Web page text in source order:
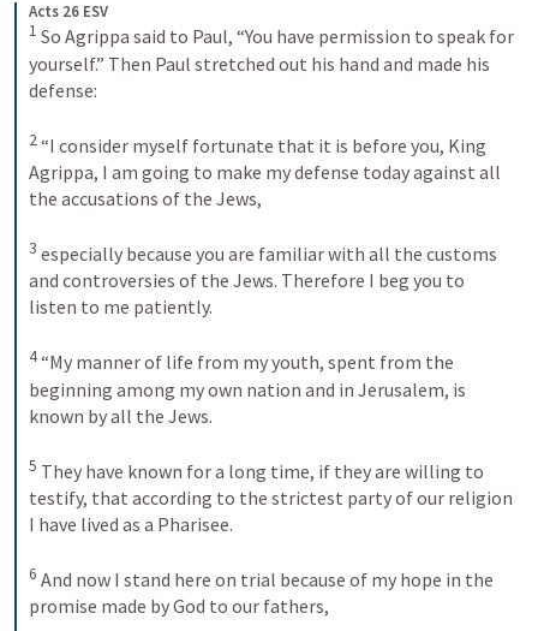
Acts 26 ESV
1 So Agrippa said to Paul, “You have permission to speak for
yourself.” Then Paul stretched out his hand and made his
defense:
2“I consider myself fortunate that it is before you, King
Agrippa, I am going to make my defense today against all
the accusations of the Jews,
3 especially because you are familiar with all the customs
and controversies of the Jews. Therefore I beg you to
listen to me patiently.
4“My manner of life from my youth, spent from the
beginning among my own nation and in Jerusalem, is
known by all the Jews.
5 They have known for a long time, if they are willing to
testify, that according to the strictest party of our religion
I have lived as a Pharisee.
6 And now I stand here on trial because of my hope in the
promise made by God to our fathers,